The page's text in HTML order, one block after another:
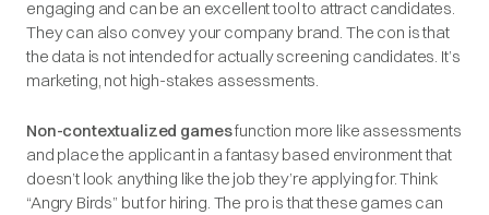
engaging and can be an excellent tool to attract candidates.
They can also convey your company brand. The con is that
the data is not intended for actually screening candidates. It’s
marketing, not high-stakes assessments.
Non-contextualized gamesfunction more like assessments
and place the applicant in a fantasy based environment that
doesn’t look anything like the job they’re applying for. Think
“Angry Birds” but for hiring. The pro is that these games can